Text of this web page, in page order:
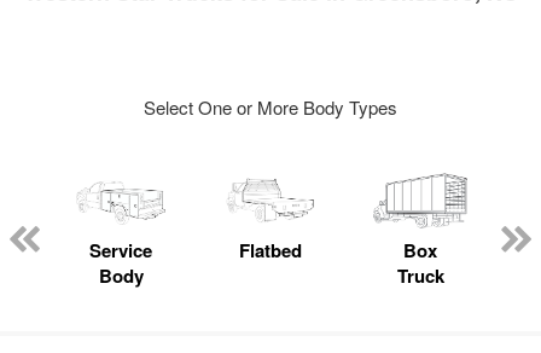
Select One or More Body Types
Service
Body
Flatbed
Box
Truck